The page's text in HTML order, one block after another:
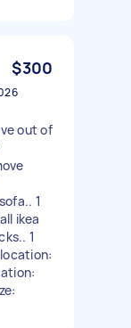
$300
out of
1
ikea
1